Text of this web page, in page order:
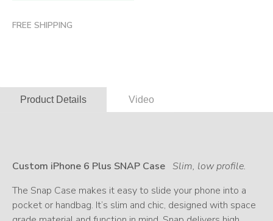
FREE SHIPPING
Product Details Video
Custom iPhone 6 Plus SNAP Case Slim, low profile.
The Snap Case makes it easy to slide your phone into a
pocket or handbag. It’s slim and chic, designed with space